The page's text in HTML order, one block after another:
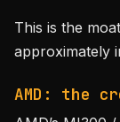
This is the
approximately
AMD: the